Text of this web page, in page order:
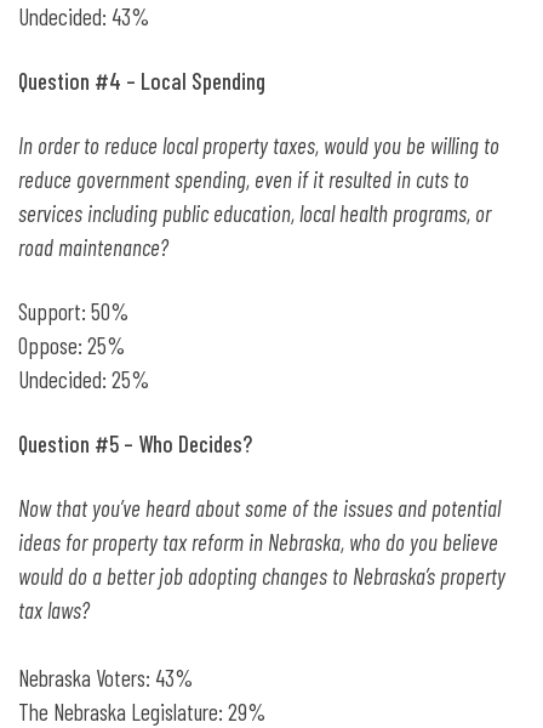
Undecided: 43%
Question #4 – Local Spending
In order to reduce local property taxes, would you be willing to
reduce government spending, even if it resulted in cuts to
services including public education, local health programs, or
road maintenance?
Support: 50%
Oppose: 25%
Undecided: 25%
Question #5 – Who Decides?
Now that you’ve heard about some of the issues and potential
ideas for property tax reform in Nebraska, who do you believe
would do a better job adopting changes to Nebraska’s property
tax laws?
Nebraska Voters: 43%
The Nebraska Legislature: 29%